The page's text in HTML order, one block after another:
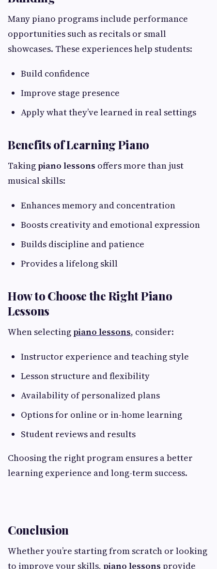
Many piano programs include performance
opportunities such as recitals or small
showcases. These experiences help students:
Build confidence
Improve stage presence
Apply what they’ve learned in real settings
Benefits of Learning Piano
Takingpiano lessons offers more than just
musical skills:
Enhances memory and concentration
Boosts creativity and emotional expression
Builds discipline and patience
Provides a lifelong skill
How to Choose the Right Piano
Lessons
When selectingpiano lessons, consider:
Instructor experience and teaching style
Lesson structure and flexibility
Availability of personalized plans
Options for online or in-home learning
Student reviews and results
Choosing the right program ensures a better
learning experience and long-term success.
Conclusion
Whether you’re starting from scratch or looking
to improve your skills, piano lessons provide